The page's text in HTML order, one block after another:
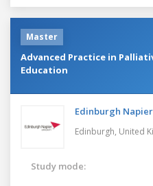
Master
Advanced Practice in
Education
Edinburgh
Edinburgh, United
Study mode: